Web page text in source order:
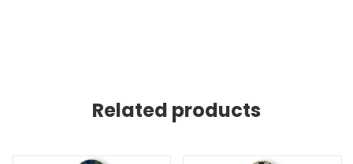
Related products